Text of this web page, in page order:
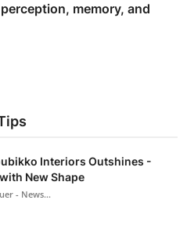
memory, and
Interiors Outshines -
New Shape
- News...